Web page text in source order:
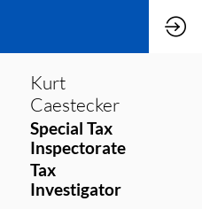
Kurt
Caestecker
Special Tax
Inspectorate
Tax
Investigator